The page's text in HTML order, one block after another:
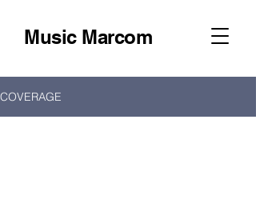
Music Marcom
COVERAGE